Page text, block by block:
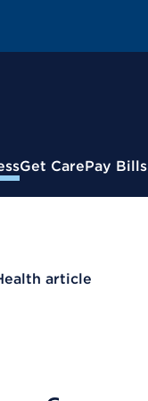
Get CarePay Bills
article